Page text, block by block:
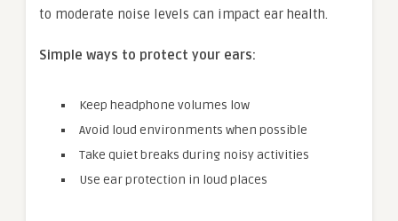
to moderate noise levels can impact ear health.
Simple ways to protect your ears:
Keep headphone volumes low
Avoid loud environments when possible
Take quiet breaks during noisy activities
Use ear protection in loud places